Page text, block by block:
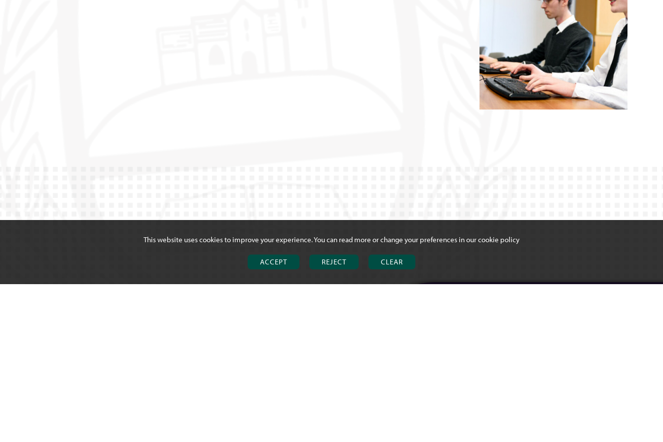
This website uses cookies to improve your experience. You can read more or change your preferences in ourcookie policy
ACCEPT REJECT CLEAR